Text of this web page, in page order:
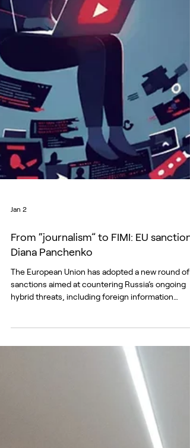
From “journalism” to FIMI: EU sanctions
Diana Panchenko
manipulation and interference (FIMI) and
cyber activity targeting the EU, its member states
and partner countries. The latest decision lists
twelve individuals and two entities involved in
coordinated disinformation campaigns,
propaganda networks and cyber operations linked
to Russian state interests. The listings form part